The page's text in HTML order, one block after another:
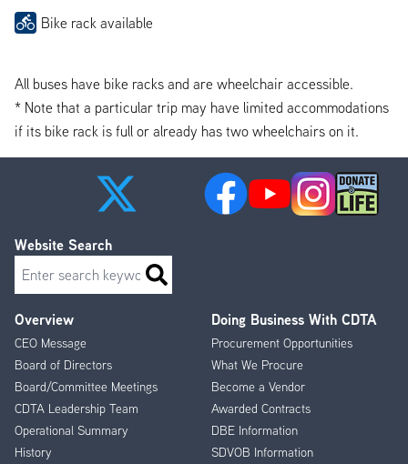
Bike rack available
All buses have bike racks and are wheelchair accessible.
* Note that a particular trip may have limited accommodations
if its bike rack is full or already has two wheelchairs on it.
Footer
Menu
Overview
CEO Message
Board of Directors
Board/Committee Meetings
CDTA Leadership Team
Operational Summary
History
Doing Business With CDTA
Procurement Opportunities
What We Procure
Become a Vendor
Awarded Contracts
DBE Information
SDVOB Information
Website Search
Search